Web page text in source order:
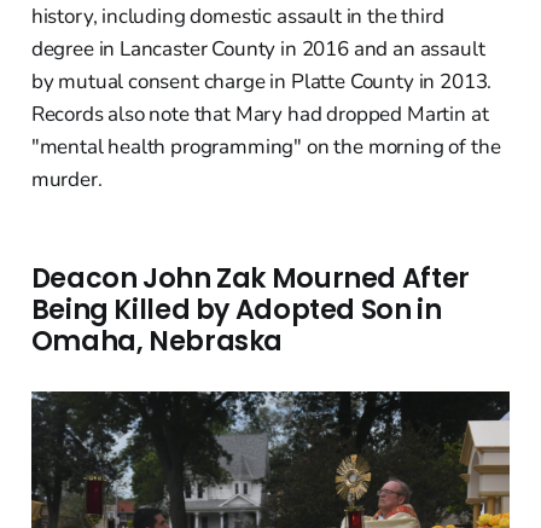
history, including domestic assault in the third
degree in Lancaster County in 2016 and an assault
by mutual consent charge in Platte County in 2013.
Records also note that Mary had dropped Martin at
"mental health programming" on the morning of the
murder.
Deacon John Zak Mourned After
Being Killed by Adopted Son in
Omaha, Nebraska